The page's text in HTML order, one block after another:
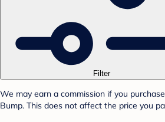
Filter
We may earn a commission if you
Bump. This does not affect the price you